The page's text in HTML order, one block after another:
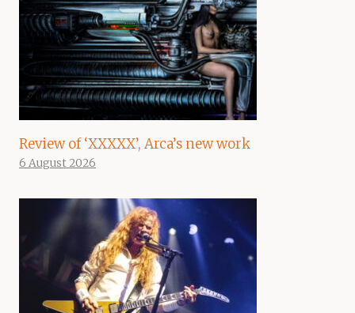
Review of ‘XXXXX’, Arca’s new work
6 August 2026